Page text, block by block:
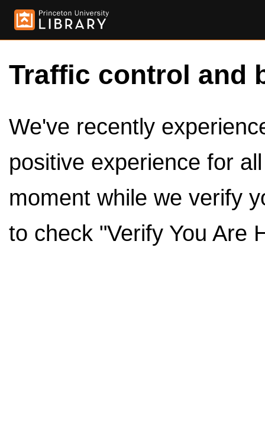
Traffic control and
We've recently
positive experience for
moment while we verify
to check "Verify You Are